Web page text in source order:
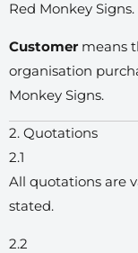
Red Monkey Signs.
Customer means
organisation
Monkey Signs.
2. Quotations
2.1
All quotations are
stated.
2.2